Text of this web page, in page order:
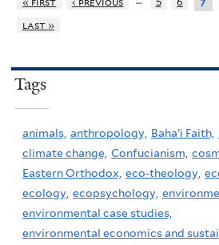
7
last »
Tags
animals, anthropology, Baha'i Faith,
climate change, Confucianism,
Eastern Orthodox, eco-theology,
ecology, ecopsychology,
environmental case studies,
environmental economics and